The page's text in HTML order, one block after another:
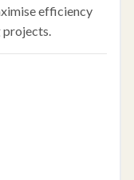
efficiency
projects.